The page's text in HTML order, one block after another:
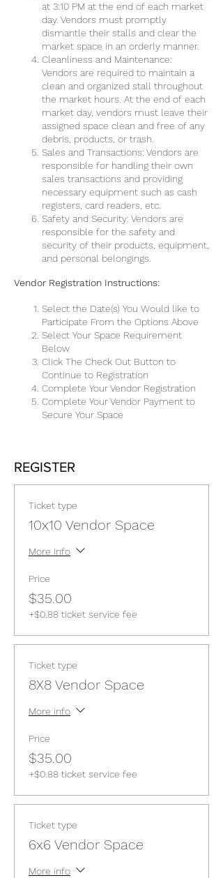
at 3:10 PM at the end of each market
day. Vendors must promptly
dismantle their stalls and clear the
market space in an orderly manner.
Cleanliness and Maintenance:
Vendors are required to maintain a
clean and organized stall throughout
the market hours. At the end of each
market day, vendors must leave their
assigned space clean and free of any
debris, products, or trash.
Sales and Transactions: Vendors are
responsible for handling their own
sales transactions and providing
necessary equipment such as cash
registers, card readers, etc.
Safety and Security: Vendors are
responsible for the safety and
security of their products, equipment,
and personal belongings.
Vendor Registration Instructions:
Select the Date(s) You Would like to
Participate From the Options Above
Select Your Space Requirement
Below
Click The Check Out Button to
Continue to Registration
Complete Your Vendor Registration
Complete Your Vendor Payment to
Secure Your Space
REGISTER
Ticket type
10x10 Vendor Space
More info
Price
$35.00
+$0.88 ticket service fee
Ticket type
8X8 Vendor Space
More info
Price
$35.00
+$0.88 ticket service fee
Ticket type
6x6 Vendor Space
More info